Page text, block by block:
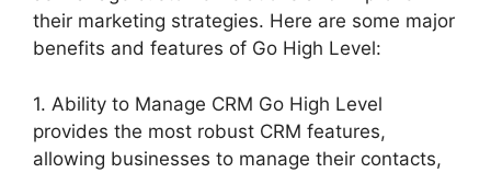
their marketing strategies. Here are some major
benefits and features of Go High Level:
1. Ability to Manage CRM Go High Level
provides the most robust CRM features,
allowing businesses to manage their contacts,